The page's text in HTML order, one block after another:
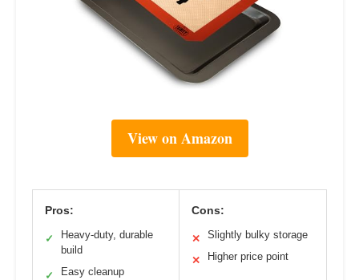
View on Amazon
Pros:
✓
Heavy-duty, durable
build
✓ Easy cleanup
Cons:
✕ Slightly bulky storage
✕ Higher price point